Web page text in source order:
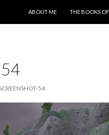
ABOUT ME
THE BOOKS
54